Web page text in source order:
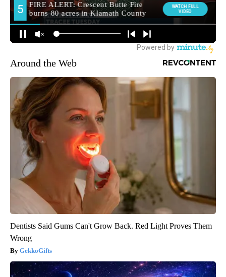
Around the Web
Dentists Said Gums Can't Grow Back. Red Light Proves Them
Wrong
GekkoGifts